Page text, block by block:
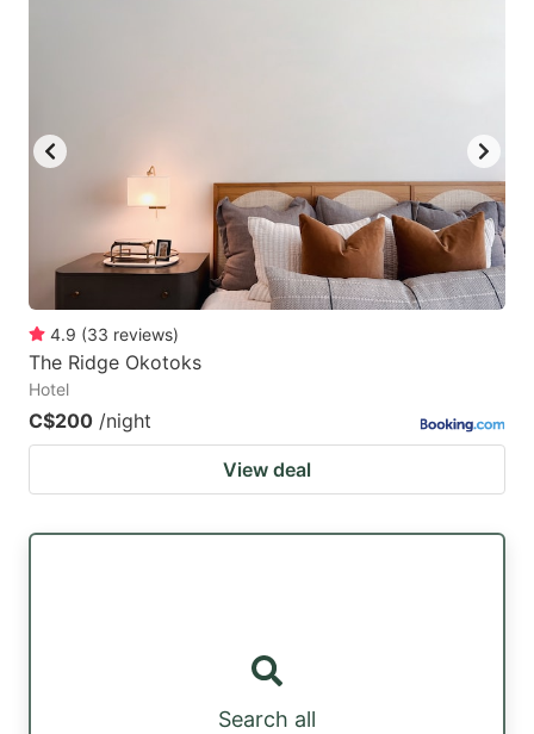
4.9 (33 reviews)
The Ridge Okotoks
Hotel
C$200 /night
View deal
Search all